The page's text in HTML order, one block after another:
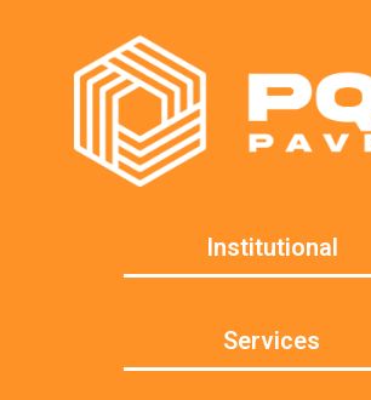
Institutional
Services